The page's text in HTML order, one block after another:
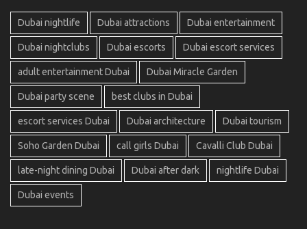
Dubai nightlife Dubai attractions Dubai entertainment
Dubai nightclubs Dubai escorts Dubai escort services
adult entertainment Dubai Dubai Miracle Garden
Dubai party scene best clubs in Dubai
escort services Dubai Dubai architecture Dubai tourism
Soho Garden Dubai call girls Dubai Cavalli Club Dubai
late-night dining Dubai Dubai after dark nightlife Dubai
Dubai events